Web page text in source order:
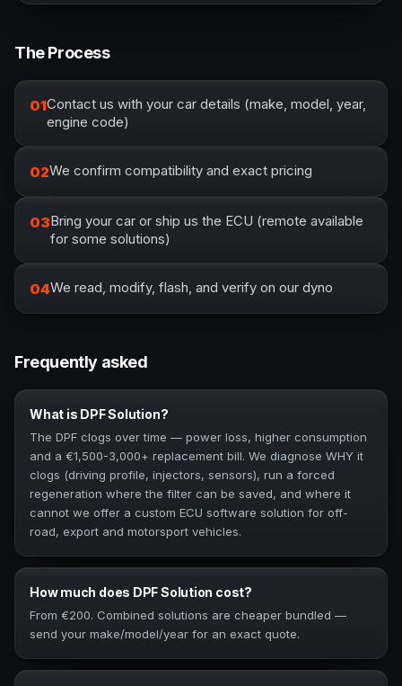
The Process
01Contact us with your car details (make, model, year,
engine code)
02We confirm compatibility and exact pricing
03Bring your car or ship us the ECU (remote available
for some solutions)
04We read, modify, flash, and verify on our dyno
Frequently asked
What is DPF Solution?
The DPF clogs over time — power loss, higher consumption
and a €1,500-3,000+ replacement bill. We diagnose WHY it
clogs (driving profile, injectors, sensors), run a forced
regeneration where the filter can be saved, and where it
cannot we offer a custom ECU software solution for off-
road, export and motorsport vehicles.
How much does DPF Solution cost?
From €200. Combined solutions are cheaper bundled —
send your make/model/year for an exact quote.